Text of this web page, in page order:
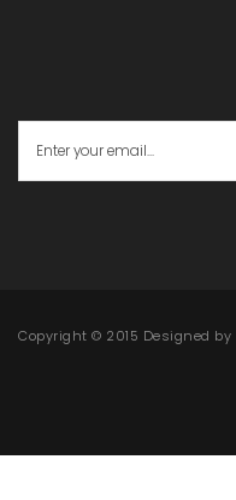
Copyright © 2015 Designed by